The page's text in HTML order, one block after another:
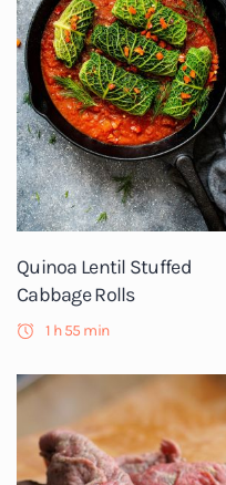
Quinoa Lentil Stuffed
Cabbage Rolls
1 h 55 min